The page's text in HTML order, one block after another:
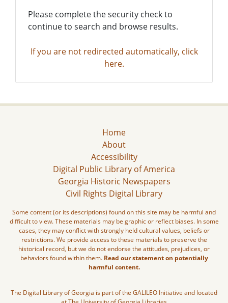
Please complete the security check to
continue to search and browse results.
If you are not redirected automatically, click
here.
Home
About
Accessibility
Digital Public Library of America
Georgia Historic Newspapers
Civil Rights Digital Library
Some content (or its descriptions) found on this site may be harmful and
difficult to view. These materials may be graphic or reflect biases. In some
cases, they may conflict with strongly held cultural values, beliefs or
restrictions. We provide access to these materials to preserve the
historical record, but we do not endorse the attitudes, prejudices, or
behaviors found within them. Read our statement on potentially
harmful content.
The Digital Library of Georgia is part of the GALILEO Initiative and located